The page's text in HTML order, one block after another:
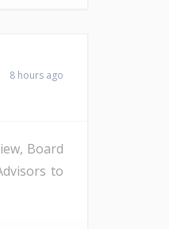
8 hours ago
Board
to